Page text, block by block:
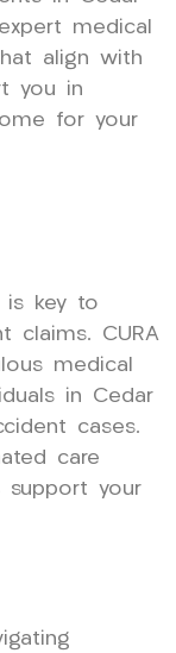
medical
align with
you in
for your
is key to
claims. CURA
medical
in Cedar
cases.
care
support your